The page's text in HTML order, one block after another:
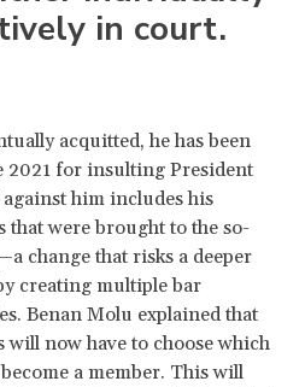
in court.
acquitted, he has been
2021 for insulting President
him includes his
were brought to the so-
change that risks a deeper
creating multiple bar
Benan Molu explained that
will now have to choose which
a member. This will